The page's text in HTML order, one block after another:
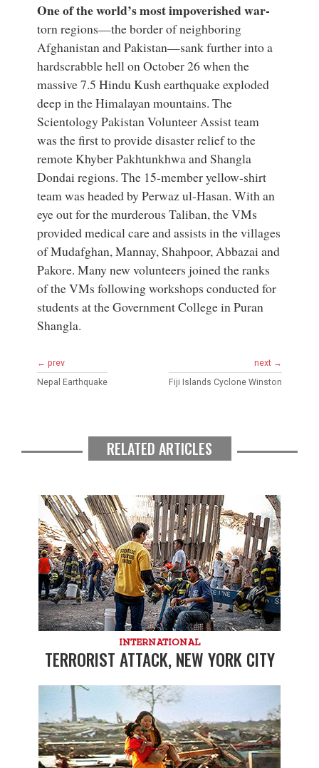
One of the world’s most impoverished war-
torn regions—the border of neighboring
Afghanistan and Pakistan—sank further into a
hardscrabble hell on October 26 when the
massive 7.5 Hindu Kush earthquake exploded
deep in the Himalayan mountains. The
Scientology Pakistan Volunteer Assist team
was the first to provide disaster relief to the
remote Khyber Pakhtunkhwa and Shangla
Dondai regions. The 15-member yellow-shirt
team was headed by Perwaz ul-Hasan. With an
eye out for the murderous Taliban, the VMs
provided medical care and assists in the villages
of Mudafghan, Mannay, Shahpoor, Abbazai and
Pakore. Many new volunteers joined the ranks
of the VMs following workshops conducted for
students at the Government College in Puran
Shangla.
← prev
Nepal Earthquake
next →
Fiji Islands Cyclone Winston
RELATED ARTICLES
INTERNATIONAL
TERRORIST ATTACK, NEW YORK CITY